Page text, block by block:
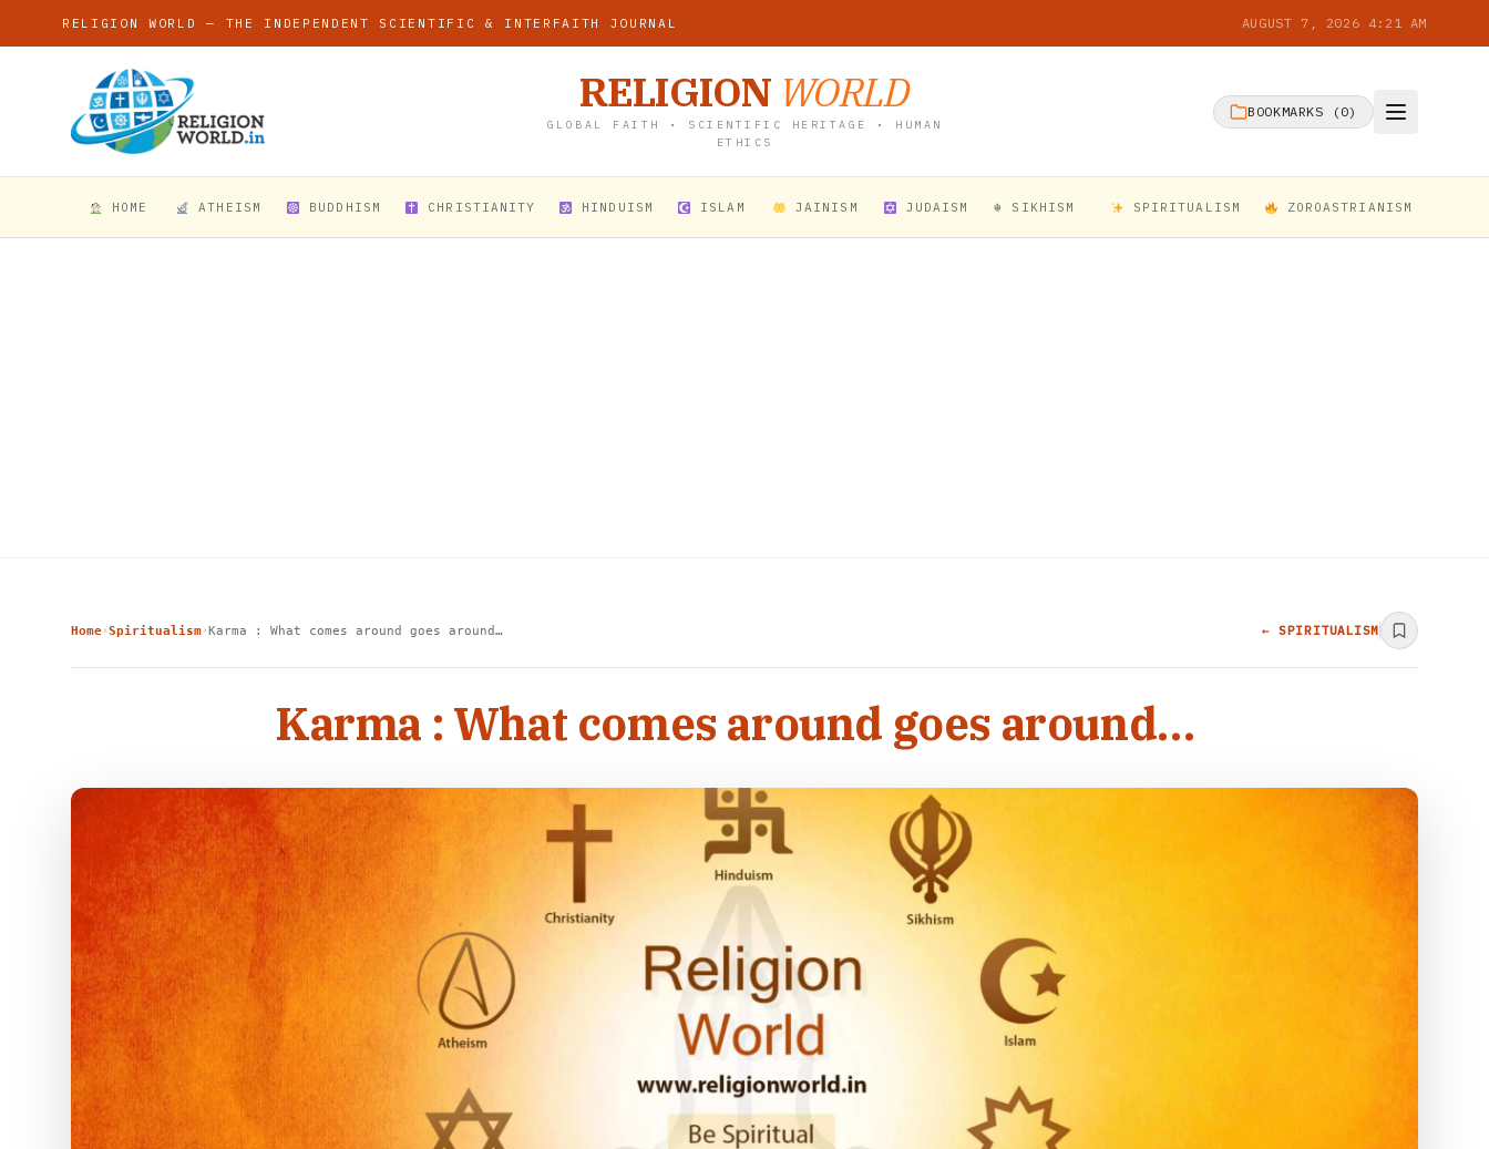
RELIGION WORLD — THE INDEPENDENT SCIENTIFIC & INTERFAITH JOURNAL AUGUST 7, 2026 4:21 AM
RELIGION WORLD
GLOBAL FAITH • SCIENTIFIC HERITAGE • HUMAN
ETHICS
BOOKMARKS ( 0)
HOME ATHEISM BUDDHISM CHRISTIANITY HINDUISM ISLAM JAINISM JUDAISM ☬ SIKHISM SPIRITUALISM ZOROASTRIANISM
Home›Spiritualism›Karma : What comes around goes around… ← SPIRITUALISM
Karma : What comes around goes around…